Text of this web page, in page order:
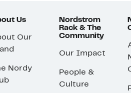
Us
Our
Nordy
Nordstrom
Rack & The
Community
Our Impact
People &
Culture